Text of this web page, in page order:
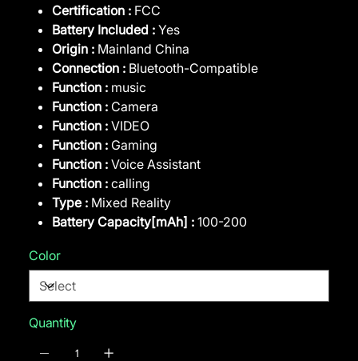
Certification : FCC
Battery Included : Yes
Origin : Mainland China
Connection : Bluetooth-Compatible
Function : music
Function : Camera
Function : VIDEO
Function : Gaming
Function : Voice Assistant
Function : calling
Type : Mixed Reality
Battery Capacity[mAh] : 100-200
Color
Quantity